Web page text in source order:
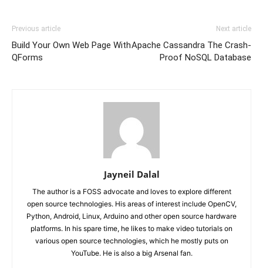
Previous article
Build Your Own Web Page With
QForms
Next article
Apache Cassandra The Crash-
Proof NoSQL Database
Jayneil Dalal
The author is a FOSS advocate and loves to explore different
open source technologies. His areas of interest include OpenCV,
Python, Android, Linux, Arduino and other open source hardware
platforms. In his spare time, he likes to make video tutorials on
various open source technologies, which he mostly puts on
YouTube. He is also a big Arsenal fan.